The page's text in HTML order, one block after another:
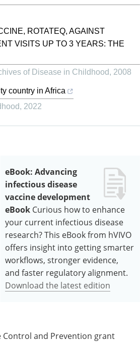
ROTATEQ, AGAINST
VISITS UP TO 3 YEARS: THE
of Disease in Childhood, 2008
country in Africa
, 2022
eBook: Advancing
infectious disease
vaccine development
eBook Curious how to enhance
your current infectious disease
research? This eBook from hVIVO
offers insight into getting smarter
workflows, stronger evidence,
and faster regulatory alignment.
Download the latest edition
Control and Prevention grant